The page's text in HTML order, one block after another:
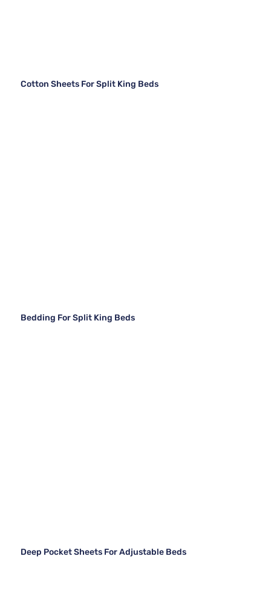
Cotton Sheets For Split King Beds
Bedding For Split King Beds
Deep Pocket Sheets For Adjustable Beds